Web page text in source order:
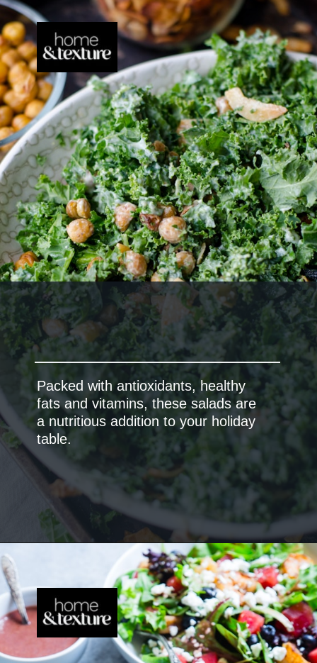
Packed with antioxidants, healthy
fats and vitamins, these salads are
a nutritious addition to your holiday
table.